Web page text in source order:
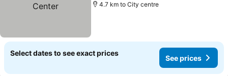
4.7 km to City centre
Select dates to see exact prices
See prices